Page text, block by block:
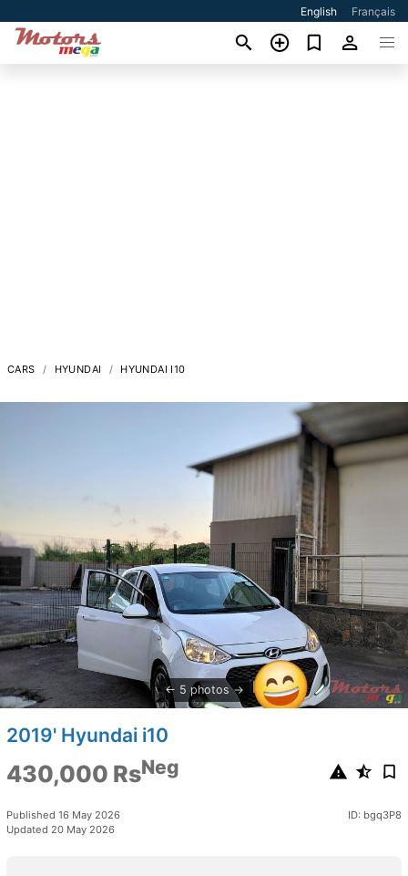
English Français
CARS HYUNDAI HYUNDAI I10
5 photos
2019' Hyundai i10
430,000 RsNeg
Published 16 May 2026
Updated 20 May 2026
ID: bgq3P8